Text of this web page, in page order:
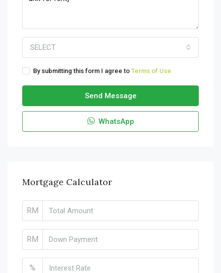
SELECT
By submitting this form I agree to Terms of Use
Send Message
WhatsApp
Mortgage Calculator
RM
RM
%